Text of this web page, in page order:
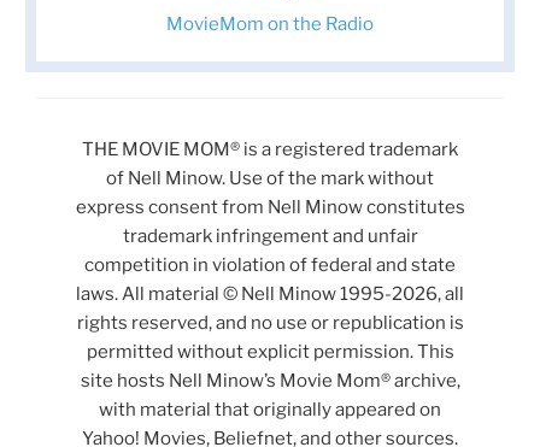
MovieMom on the Radio
THE MOVIE MOM® is a registered trademark
of Nell Minow. Use of the mark without
express consent from Nell Minow constitutes
trademark infringement and unfair
competition in violation of federal and state
laws. All material © Nell Minow 1995-2026, all
rights reserved, and no use or republication is
permitted without explicit permission. This
site hosts Nell Minow’s Movie Mom® archive,
with material that originally appeared on
Yahoo! Movies, Beliefnet, and other sources.